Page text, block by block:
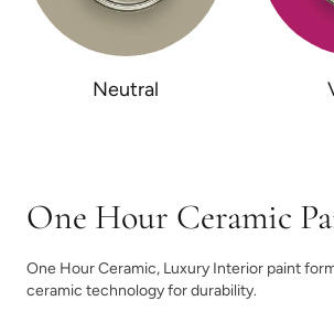
Neutral
One Hour Ceramic
One Hour Ceramic, Luxury Interior paint
ceramic technology for durability.